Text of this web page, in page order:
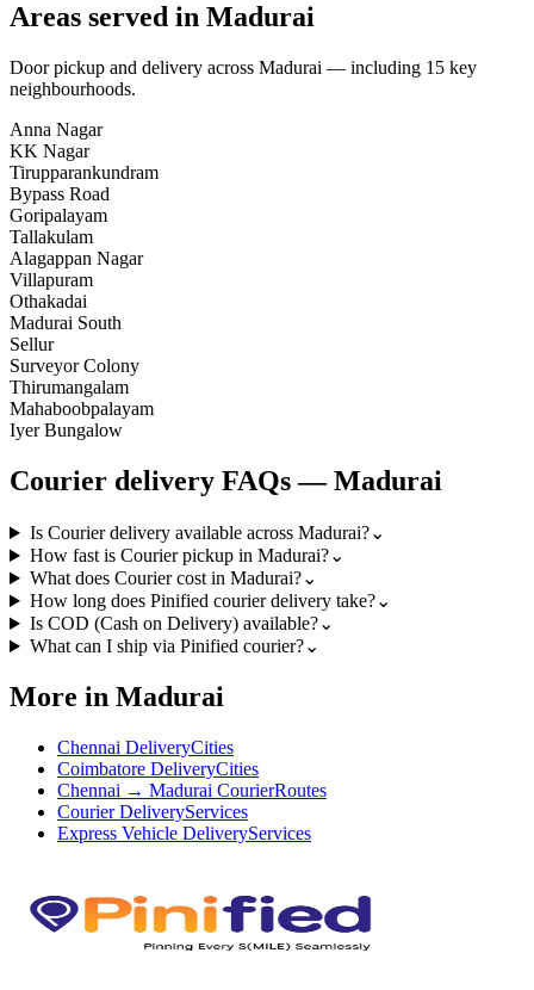
Areas served in Madurai
Door pickup and delivery across Madurai — including 15 key
neighbourhoods.
Anna Nagar
KK Nagar
Tirupparankundram
Bypass Road
Goripalayam
Tallakulam
Alagappan Nagar
Villapuram
Othakadai
Madurai South
Sellur
Surveyor Colony
Thirumangalam
Mahaboobpalayam
Iyer Bungalow
Courier delivery FAQs —Madurai
Is Courier delivery available across Madurai?⌄
How fast is Courier pickup in Madurai?⌄
What does Courier cost in Madurai?⌄
How long does Pinified courier delivery take?⌄
Is COD (Cash on Delivery) available?⌄
What can I ship via Pinified courier?⌄
More in Madurai
Chennai DeliveryCities
Coimbatore DeliveryCities
Chennai → Madurai CourierRoutes
Courier DeliveryServices
Express Vehicle DeliveryServices